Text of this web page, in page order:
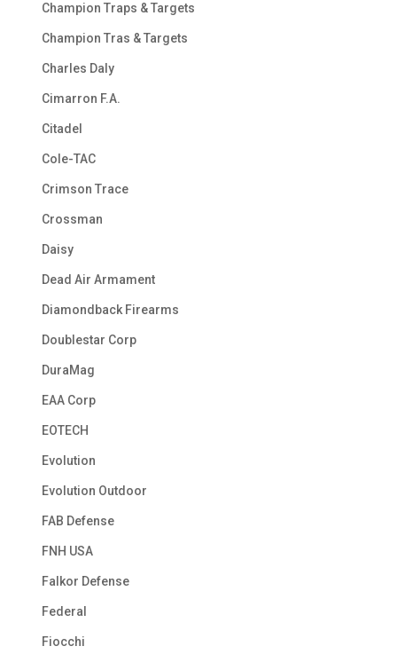
Champion Traps & Targets
Champion Tras & Targets
Charles Daly
Cimarron F.A.
Citadel
Cole-TAC
Crimson Trace
Crossman
Daisy
Dead Air Armament
Diamondback Firearms
Doublestar Corp
DuraMag
EAA Corp
EOTECH
Evolution
Evolution Outdoor
FAB Defense
FNH USA
Falkor Defense
Federal
Fiocchi